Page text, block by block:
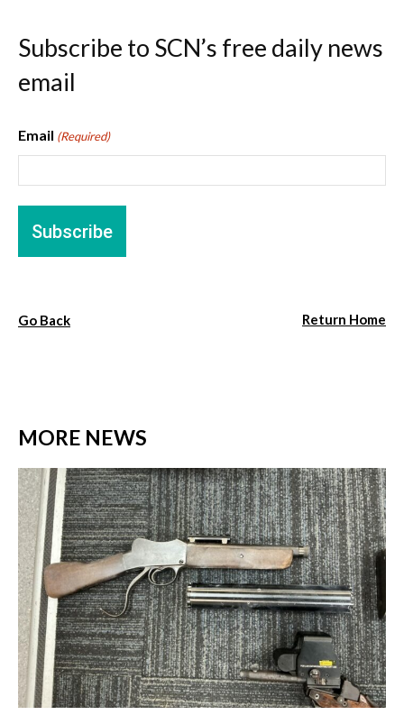
Subscribe to SCN’s free daily news
email
Email (Required)
Go Back Return Home
MORE NEWS